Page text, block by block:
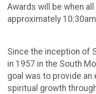
Awards will be when
approximately
Since the inception of
in 1957 in the South
goal was to provide
spiritual growth